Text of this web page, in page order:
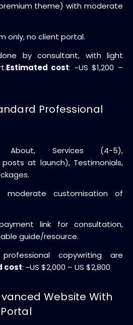
theme) with moderate
only, no client portal.
by consultant, with light
Estimated cost: ~US $1,200 –
Professional
About, Services (4-5),
at launch), Testimonials,
moderate customisation of
link for consultation,
guide/resource.
copywriting are
cost: ~US $2,000 – US $2,800
Website With